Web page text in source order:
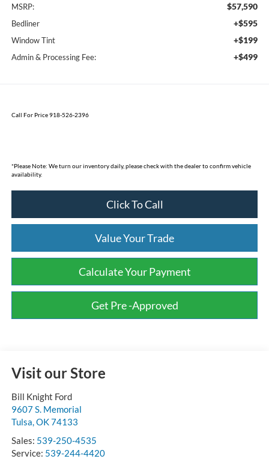
MSRP: $57,590
Bedliner +$595
Window Tint +$199
Admin & Processing Fee: +$499
Call For Price 918-526-2396
*Please Note: We turn our inventory daily, please check with the dealer to confirm vehicle
availability.
Click To Call
Value Your Trade
Calculate Your Payment
Get Pre -Approved
Visit our Store
Bill Knight Ford
9607 S. Memorial
Tulsa,OK74133
Sales: 539-250-4535
Service: 539-244-4420